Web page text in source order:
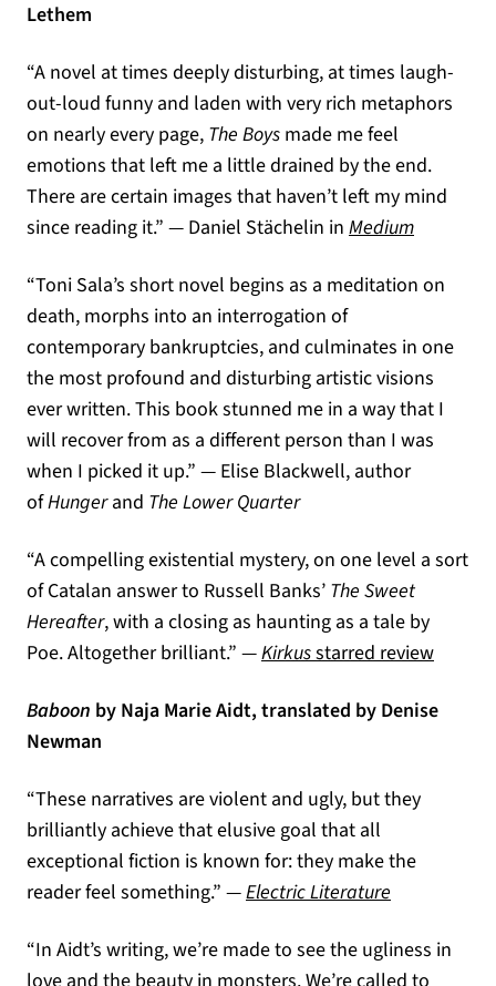
Lethem
“A novel at times deeply disturbing, at times laugh-
out-loud funny and laden with very rich metaphors
on nearly every page, The Boys made me feel
emotions that left me a little drained by the end.
There are certain images that haven’t left my mind
since reading it.” — Daniel Stächelin in Medium(opens
“Toni Sala’s short novel begins as a meditation on
death, morphs into an interrogation of
contemporary bankruptcies, and culminates in one
the most profound and disturbing artistic visions
ever written. This book stunned me in a way that I
will recover from as a different person than I was
when I picked it up.” — Elise Blackwell, author
ofHungerand The Lower Quarter
“A compelling existential mystery, on one level a sort
of Catalan answer to Russell Banks’ The Sweet
Hereafter, with a closing as haunting as a tale by
Poe. Altogether brilliant.” —Kirkusstarred review(opens
Baboon by Naja Marie Aidt, translated by Denise
Newman
“These narratives are violent and ugly, but they
brilliantly achieve that elusive goal that all
exceptional fiction is known for: they make the
reader feel something.” —Electric Literature
“In Aidt’s writing, we’re made to see the ugliness in